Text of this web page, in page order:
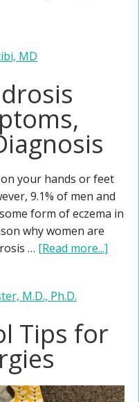
MD
your hands or feet
9.1% of men and
form of eczema in
why women are
… [Read more...]
M.D., Ph.D.
Tips for